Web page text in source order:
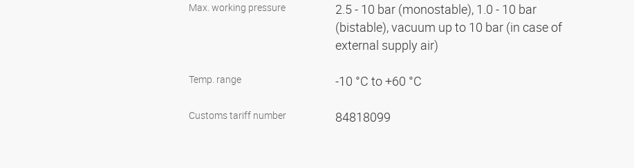
Max. working pressure
2.5 - 10 bar (monostable), 1.0 - 10 bar
(bistable), vacuum up to 10 bar (in case of
external supply air)
Temp. range -10 °C to +60 °C
Customs tariff number 84818099